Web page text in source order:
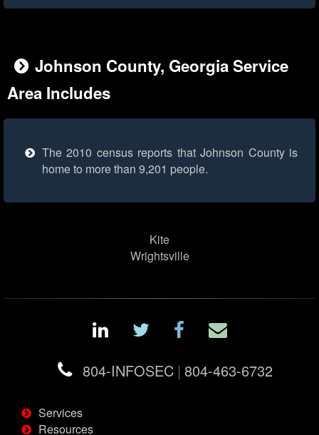
Johnson County, Georgia Service
Area Includes
The 2010 census reports that Johnson County is
home to more than 9,201 people.
Kite
Wrightsville
804-INFOSEC | 804-463-6732
Services
Resources